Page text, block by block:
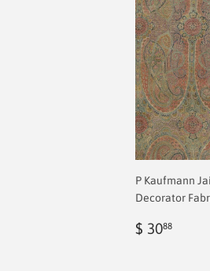
P Kaufmann
Decorator
Regular
$ 3088